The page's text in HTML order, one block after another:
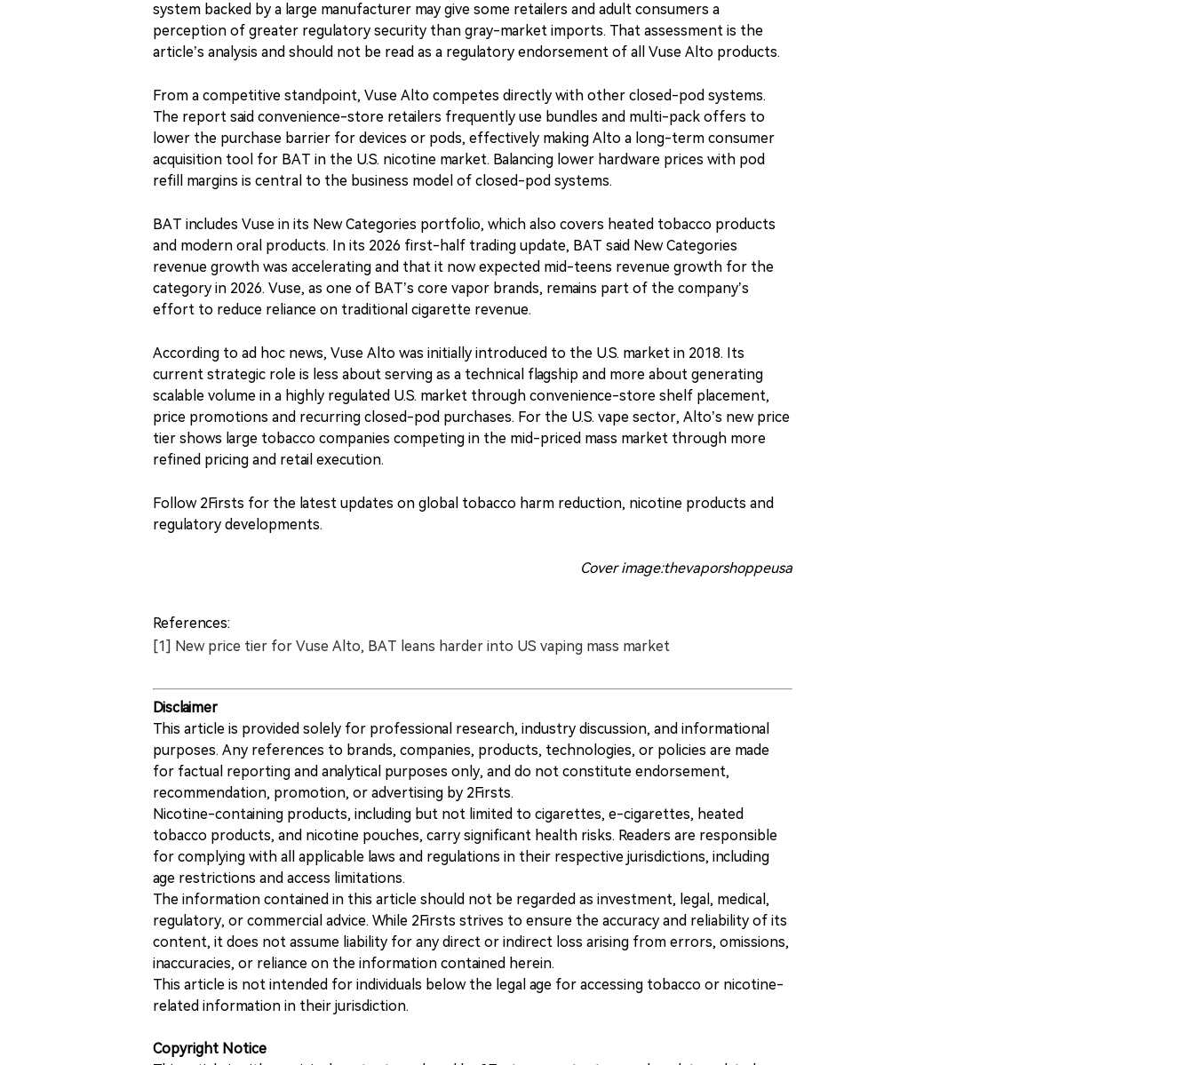
system backed by a large manufacturer may give some retailers and adult consumers a
perception of greater regulatory security than gray-market imports. That assessment is the
article’s analysis and should not be read as a regulatory endorsement of all Vuse Alto products.
From a competitive standpoint, Vuse Alto competes directly with other closed-pod systems.
The report said convenience-store retailers frequently use bundles and multi-pack offers to
lower the purchase barrier for devices or pods, effectively making Alto a long-term consumer
acquisition tool for BAT in the U.S. nicotine market. Balancing lower hardware prices with pod
refill margins is central to the business model of closed-pod systems.
BAT includes Vuse in its New Categories portfolio, which also covers heated tobacco products
and modern oral products. In its 2026 first-half trading update, BAT said New Categories
revenue growth was accelerating and that it now expected mid-teens revenue growth for the
category in 2026. Vuse, as one of BAT’s core vapor brands, remains part of the company’s
effort to reduce reliance on traditional cigarette revenue.
According to ad hoc news, Vuse Alto was initially introduced to the U.S. market in 2018. Its
current strategic role is less about serving as a technical flagship and more about generating
scalable volume in a highly regulated U.S. market through convenience-store shelf placement,
price promotions and recurring closed-pod purchases. For the U.S. vape sector, Alto’s new price
tier shows large tobacco companies competing in the mid-priced mass market through more
refined pricing and retail execution.
Follow 2Firsts for the latest updates on global tobacco harm reduction, nicotine products and
regulatory developments.
Cover image:thevaporshoppeusa
References:
[1] New price tier for Vuse Alto, BAT leans harder into US vaping mass market
Disclaimer
This article is provided solely for professional research, industry discussion, and informational
purposes. Any references to brands, companies, products, technologies, or policies are made
for factual reporting and analytical purposes only, and do not constitute endorsement,
recommendation, promotion, or advertising by 2Firsts.
Nicotine-containing products, including but not limited to cigarettes, e-cigarettes, heated
tobacco products, and nicotine pouches, carry significant health risks. Readers are responsible
for complying with all applicable laws and regulations in their respective jurisdictions, including
age restrictions and access limitations.
The information contained in this article should not be regarded as investment, legal, medical,
regulatory, or commercial advice. While 2Firsts strives to ensure the accuracy and reliability of its
content, it does not assume liability for any direct or indirect loss arising from errors, omissions,
inaccuracies, or reliance on the information contained herein.
This article is not intended for individuals below the legal age for accessing tobacco or nicotine-
related information in their jurisdiction.
Copyright Notice